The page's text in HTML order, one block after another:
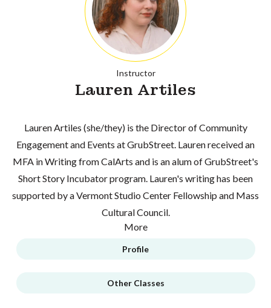
Instructor
Lauren Artiles
Lauren Artiles (she/they) is the Director of Community
Engagement and Events at GrubStreet. Lauren received an
MFA in Writing from CalArts and is an alum of GrubStreet's
Short Story Incubator program. Lauren's writing has been
supported by a Vermont Studio Center Fellowship and Mass
Cultural Council.
More
Profile
Other Classes